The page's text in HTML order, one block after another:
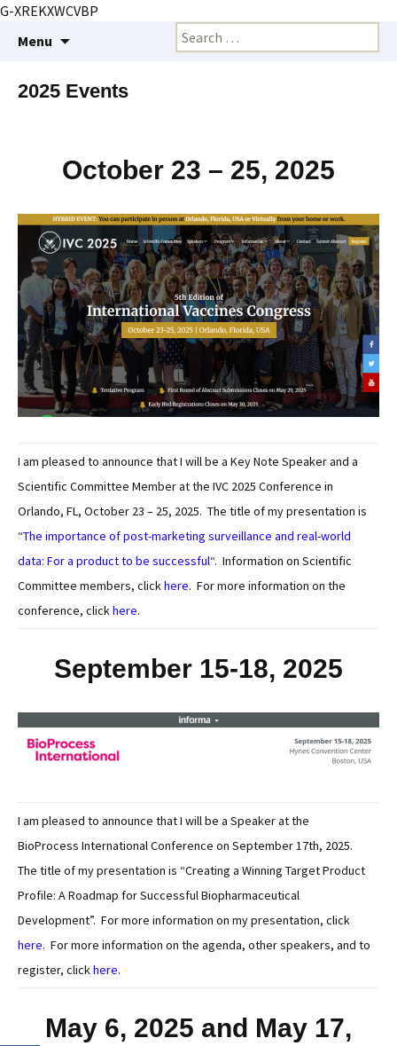
G-XREKXWCVBP
BioMarketing Insight
Creating markets and marketing strategies
Menu
Search
for:
2025 Events
October 23 – 25, 2025
I am pleased to announce that I will be a Key Note Speaker and a
Scientific Committee Member at the IVC 2025 Conference in
Orlando, FL, October 23 – 25, 2025. The title of my presentation is
“The importance of post-marketing surveillance and real-world
data: For a product to be successful“. Information on Scientific
Committee members, clickhere. For more information on the
conference, clickhere.
September 15-18, 2025
I am pleased to announce that I will be a Speaker at the
BioProcess International Conference on September 17th, 2025.
The title of my presentation is “Creating a Winning Target Product
Profile: A Roadmap for Successful Biopharmaceutical
Development”. For more information on my presentation, click
here. For more information on the agenda, other speakers, and to
register, clickhere.
May 6, 2025 and May 17,